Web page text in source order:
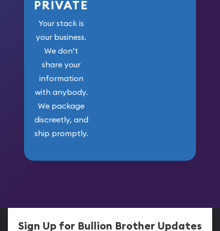
PRIVATE
Your stack is
your business.
We don’t
share your
information
with anybody.
We package
discreetly, and
ship promptly.
Sign Up for Bullion Brother Updates